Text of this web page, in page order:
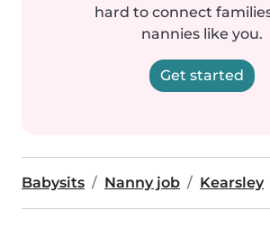
hard to connect
nannies like you.
Get started
Babysits Nanny job Kearsley